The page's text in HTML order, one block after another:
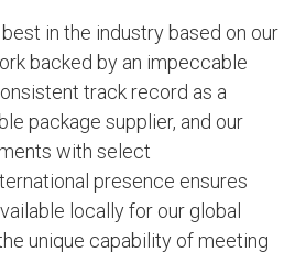
in the industry based on our
backed by an impeccable
track record as a
package supplier, and our
with select
presence ensures
locally for our global
unique capability of meeting